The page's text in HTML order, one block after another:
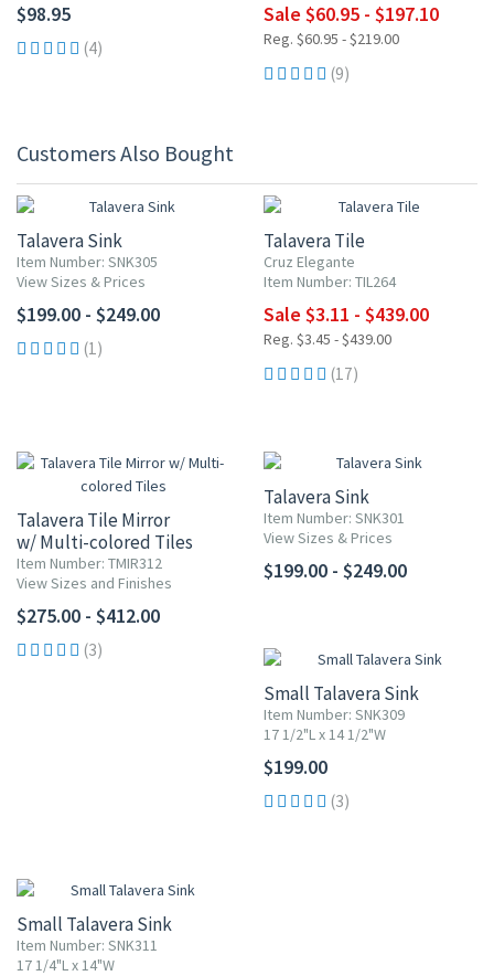
$98.95
(4)
Sale $60.95 - $197.10
Reg. $60.95 - $219.00
(9)
Customers Also Bought
Talavera Sink
Item Number: SNK305
View Sizes & Prices
$199.00 - $249.00
(1)
Talavera Tile
Cruz Elegante
Item Number: TIL264
Sale $3.11 - $439.00
Reg. $3.45 - $439.00
(17)
Talavera Tile Mirror
w/ Multi-colored Tiles
Item Number: TMIR312
View Sizes and Finishes
$275.00 - $412.00
(3)
Talavera Sink
Item Number: SNK301
View Sizes & Prices
$199.00 - $249.00
Small Talavera Sink
Item Number: SNK309
17 1/2"L x 14 1/2"W
$199.00
(3)
Small Talavera Sink
Item Number: SNK311
17 1/4"L x 14"W